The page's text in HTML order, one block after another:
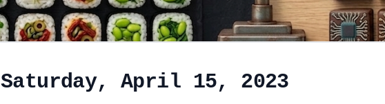
Saturday, April 15, 2023